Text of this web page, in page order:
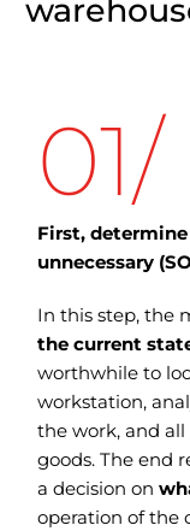
First,
unnecessary
In this step, the
the current
worthwhile to
workstation,
the work, and all
goods. The end
a decision on
operation of the